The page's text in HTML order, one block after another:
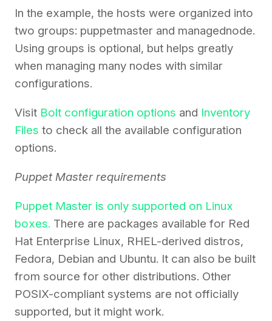
In the example, the hosts were organized into
two groups: puppetmaster and managednode.
Using groups is optional, but helps greatly
when managing many nodes with similar
configurations.
Visit Bolt configuration options and Inventory
Files to check all the available configuration
options.
Puppet Master requirements
Puppet Master is only supported on Linux
boxes. There are packages available for Red
Hat Enterprise Linux, RHEL-derived distros,
Fedora, Debian and Ubuntu. It can also be built
from source for other distributions. Other
POSIX-compliant systems are not officially
supported, but it might work.